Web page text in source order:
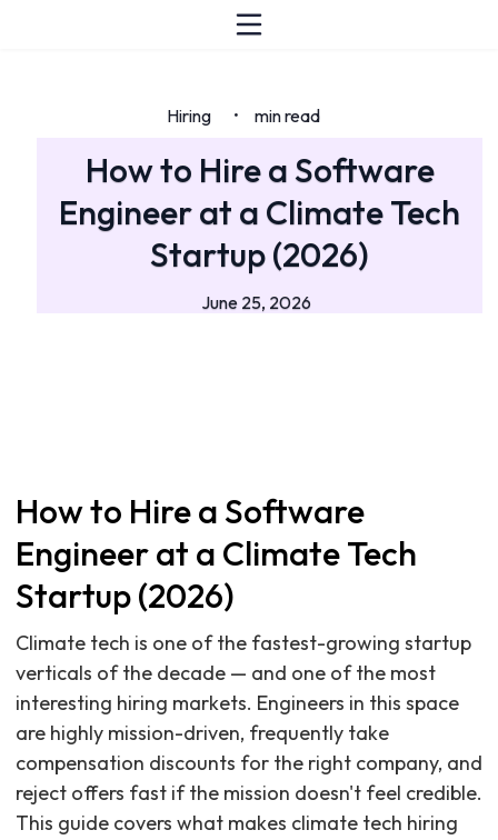
Hiring • min read
How to Hire a Software
Engineer at a Climate Tech
Startup (2026)
June 25, 2026
How to Hire a Software
Engineer at a Climate Tech
Startup (2026)
Climate tech is one of the fastest-growing startup
verticals of the decade — and one of the most
interesting hiring markets. Engineers in this space
are highly mission-driven, frequently take
compensation discounts for the right company, and
reject offers fast if the mission doesn't feel credible.
This guide covers what makes climate tech hiring